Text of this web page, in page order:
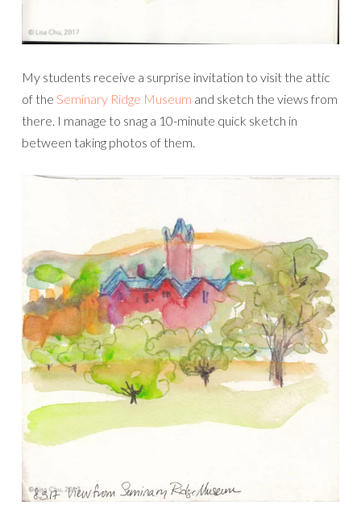
My students receive a surprise invitation to visit the attic
of the Seminary Ridge Museum and sketch the views from
there. I manage to snag a 10-minute quick sketch in
between taking photos of them.